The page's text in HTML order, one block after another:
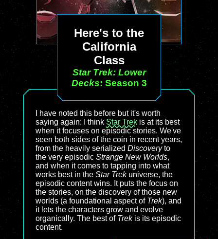
Here's to the
California
Class
Star Trek: Lower
Decks: Season 3
I have noted this before but it's worth
saying again: I think Star Trek is at its best
when it focuses on episodic stories. We've
seen both sides of the coin in recent years,
from the heavily serialized Discoveryto
the very episodic Strange New Worlds,
and when it comes to tapping into what
works best in the Star Trekuniverse, the
episodic content wins. It puts the focus on
the stories, on the discovery of those new
worlds (a foundational aspect of Trek), and
it lets the characters grow and evolve
organically. The best of Trekis its episodic
content.